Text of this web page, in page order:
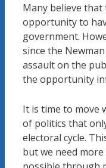
Many believe
opportunity to
government.
since the
assault on the
the opportunity
It is time to move
of politics that
electoral cycle.
but we need